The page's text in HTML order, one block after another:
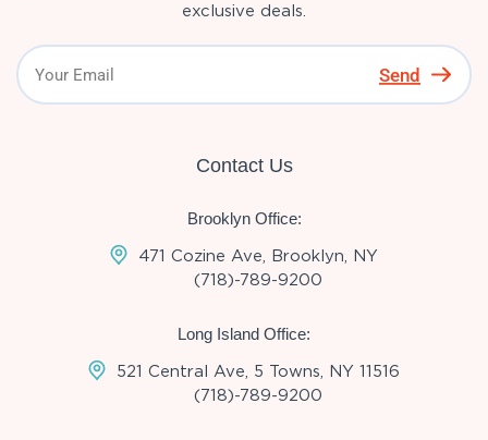
exclusive deals.
Send
Contact Us
Brooklyn Office:
471 Cozine Ave, Brooklyn, NY
(718)-789-9200
Long Island Office:
521 Central Ave, 5 Towns, NY 11516
(718)-789-9200